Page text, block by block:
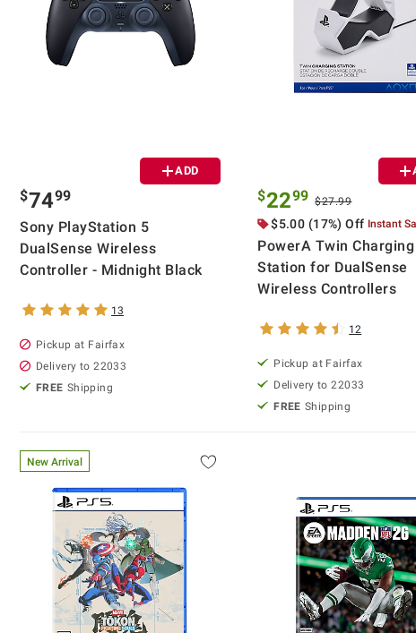
ADD
$7499
Sony PlayStation 5
DualSense Wireless
Controller - Midnight Black
13
Pickup at Fairfax
Delivery to 22033
FREE Shipping
$2299 $27.99
$5.00 (17%) Off Instant
PowerA Twin Charging
Station for DualSense
Wireless Controllers
12
Pickup at Fairfax
Delivery to 22033
FREE Shipping
New Arrival